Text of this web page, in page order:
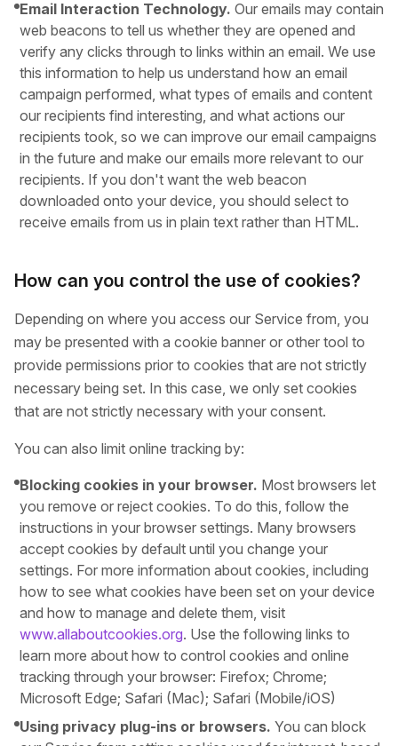
Email Interaction Technology. Our emails may contain
web beacons to tell us whether they are opened and
verify any clicks through to links within an email. We use
this information to help us understand how an email
campaign performed, what types of emails and content
our recipients find interesting, and what actions our
recipients took, so we can improve our email campaigns
in the future and make our emails more relevant to our
recipients. If you don't want the web beacon
downloaded onto your device, you should select to
receive emails from us in plain text rather than HTML.
How can you control the use of cookies?
Depending on where you access our Service from, you
may be presented with a cookie banner or other tool to
provide permissions prior to cookies that are not strictly
necessary being set. In this case, we only set cookies
that are not strictly necessary with your consent.
You can also limit online tracking by:
Blocking cookies in your browser. Most browsers let
you remove or reject cookies. To do this, follow the
instructions in your browser settings. Many browsers
accept cookies by default until you change your
settings. For more information about cookies, including
how to see what cookies have been set on your device
and how to manage and delete them, visit
www.allaboutcookies.org. Use the following links to
learn more about how to control cookies and online
tracking through your browser: Firefox; Chrome;
Microsoft Edge; Safari (Mac); Safari (Mobile/iOS)
Using privacy plug-ins or browsers. You can block